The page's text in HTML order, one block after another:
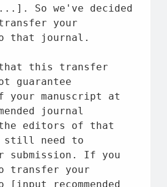
your
that journal.
this transfer
guarantee
your manuscript at
editors of
that
still need to
submission. If you
transfer your
[input recommended